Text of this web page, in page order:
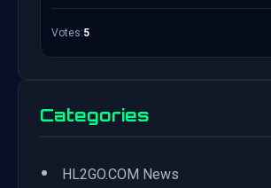
Votes:5
Categories
• HL2GO.COM News